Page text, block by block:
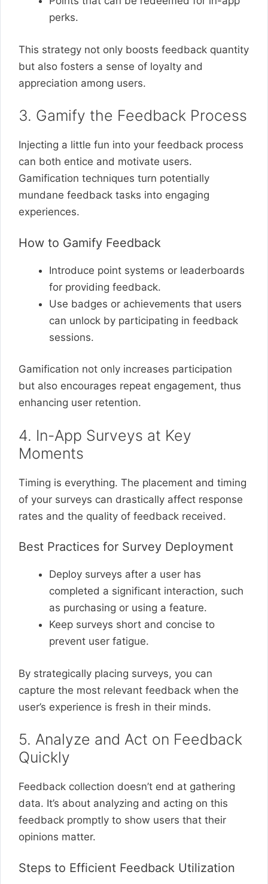
perks.
This strategy not only boosts feedback quantity
but also fosters a sense of loyalty and
appreciation among users.
3. Gamify the Feedback Process
Injecting a little fun into your feedback process
can both entice and motivate users.
Gamification techniques turn potentially
mundane feedback tasks into engaging
experiences.
How to Gamify Feedback
Introduce point systems or leaderboards
for providing feedback.
Use badges or achievements that users
can unlock by participating in feedback
sessions.
Gamification not only increases participation
but also encourages repeat engagement, thus
enhancing user retention.
4. In-App Surveys at Key
Moments
Timing is everything. The placement and timing
of your surveys can drastically affect response
rates and the quality of feedback received.
Best Practices for Survey Deployment
Deploy surveys after a user has
completed a significant interaction, such
as purchasing or using a feature.
Keep surveys short and concise to
prevent user fatigue.
By strategically placing surveys, you can
capture the most relevant feedback when the
user’s experience is fresh in their minds.
5. Analyze and Act on Feedback
Quickly
Feedback collection doesn’t end at gathering
data. It’s about analyzing and acting on this
feedback promptly to show users that their
opinions matter.
Steps to Efficient Feedback Utilization